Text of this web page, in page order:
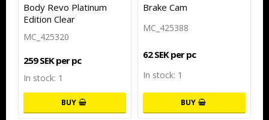
Body Revo Platinum
Edition Clear
MC_425320
259 SEK per pc
In stock: 1
BUY
Brake Cam
MC_425388
62 SEK per pc
In stock: 1
BUY